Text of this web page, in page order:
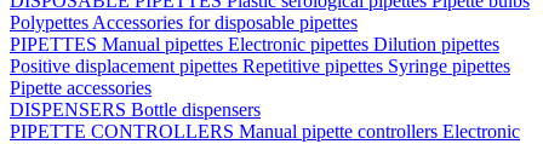
Polypettes Accessories for disposable pipettes
PIPETTES Manual pipettes Electronic pipettes Dilution pipettes
Positive displacement pipettes Repetitive pipettes Syringe pipettes
Pipette accessories
DISPENSERS Bottle dispensers
PIPETTE CONTROLLERS Manual pipette controllers Electronic